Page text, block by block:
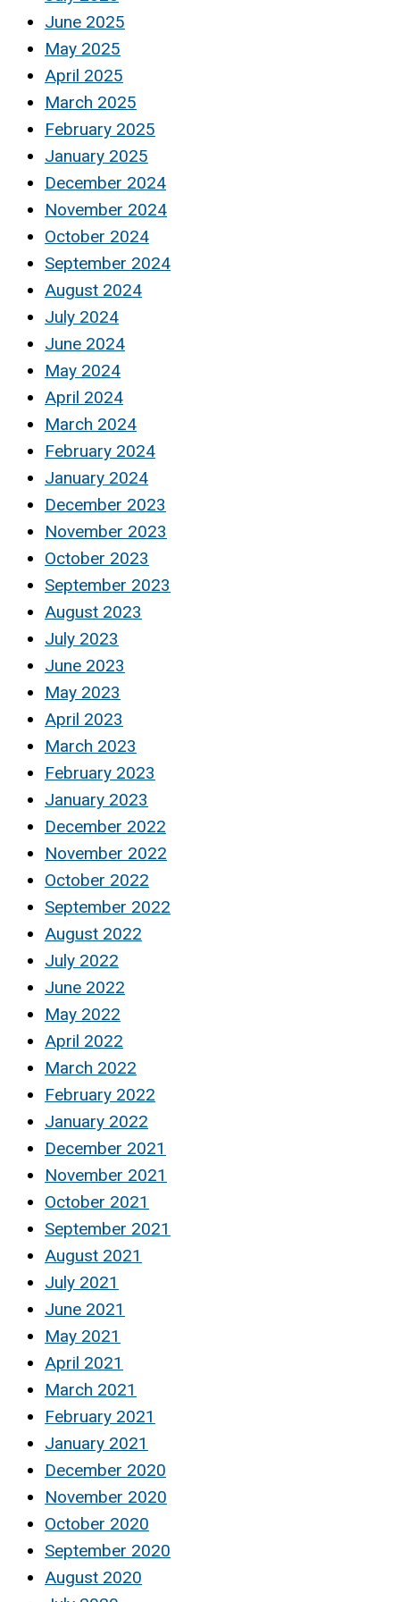
June 2025
May 2025
April 2025
March 2025
February 2025
January 2025
December 2024
November 2024
October 2024
September 2024
August 2024
July 2024
June 2024
May 2024
April 2024
March 2024
February 2024
January 2024
December 2023
November 2023
October 2023
September 2023
August 2023
July 2023
June 2023
May 2023
April 2023
March 2023
February 2023
January 2023
December 2022
November 2022
October 2022
September 2022
August 2022
July 2022
June 2022
May 2022
April 2022
March 2022
February 2022
January 2022
December 2021
November 2021
October 2021
September 2021
August 2021
July 2021
June 2021
May 2021
April 2021
March 2021
February 2021
January 2021
December 2020
November 2020
October 2020
September 2020
August 2020